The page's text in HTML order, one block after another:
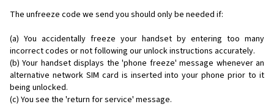
The unfreeze code we send you should only be needed if:
(a) You accidentally freeze your handset by entering too many
incorrect codes or not following our unlock instructions accurately.
(b) Your handset displays the 'phone freeze' message whenever an
alternative network SIM card is inserted into your phone prior to it
being unlocked.
(c) You see the 'return for service' message.